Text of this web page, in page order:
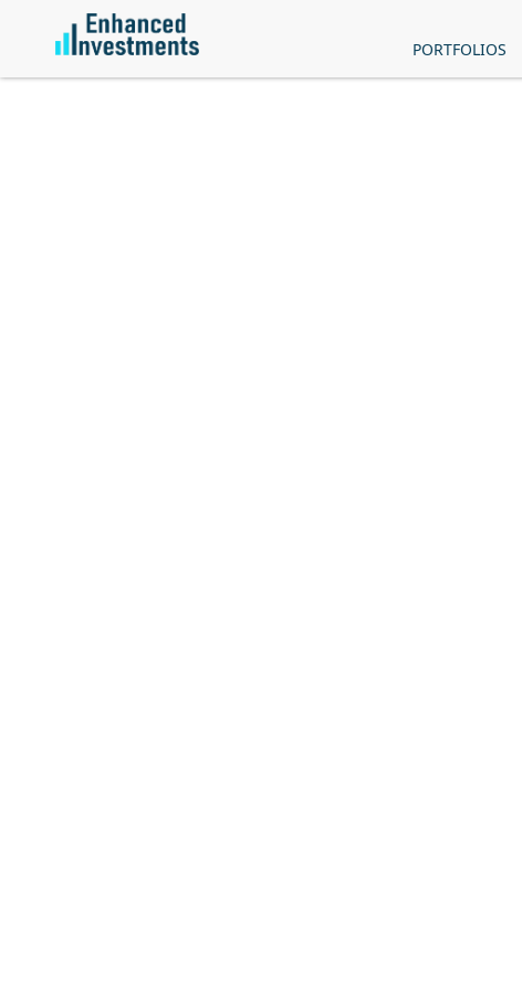
PORTFOLIOS